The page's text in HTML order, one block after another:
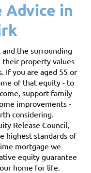
Advice in
the surrounding
their property values
If you are aged 55 or
of that equity - to
support family
improvements -
considering.
Release Council,
highest standards of
mortgage we
equity guarantee
home for life.